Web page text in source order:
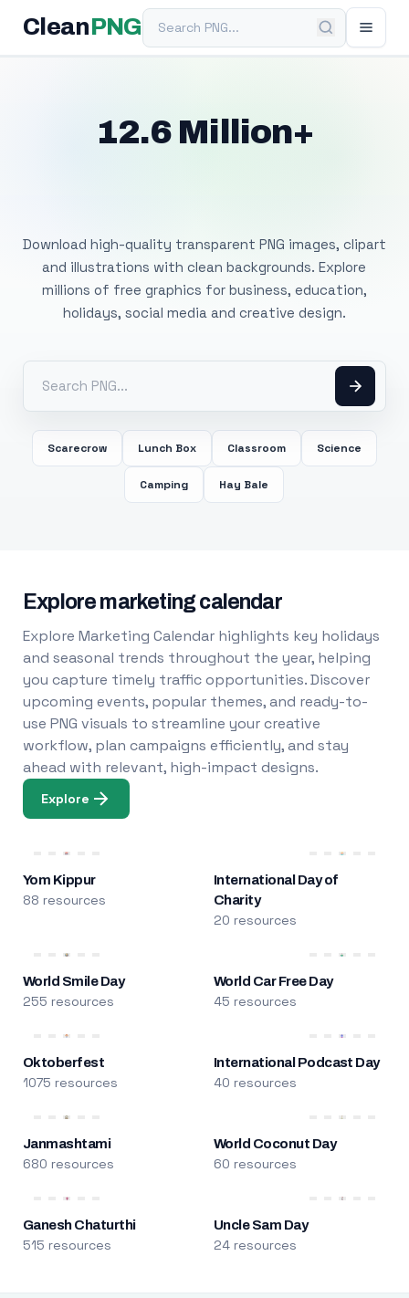
Clean PNGSearch PNG
12.6 Million+
Download high-quality transparent PNG images, clipart
and illustrations with clean backgrounds. Explore
millions of free graphics for business, education,
holidays, social media and creative design.
Scarecrow Lunch Box Classroom Science
Camping Hay Bale
Explore marketing calendar
Explore Marketing Calendar highlights key holidays
and seasonal trends throughout the year, helping
you capture timely traffic opportunities. Discover
upcoming events, popular themes, and ready-to-
use PNG visuals to streamline your creative
workflow, plan campaigns efficiently, and stay
ahead with relevant, high-impact designs.
Explore
Yom Kippur
88 resources
International Day of
Charity
20 resources
World Smile Day
255 resources
World Car Free Day
45 resources
Oktoberfest
1075 resources
International Podcast Day
40 resources
Janmashtami
680 resources
World Coconut Day
60 resources
Ganesh Chaturthi
515 resources
Uncle Sam Day
24 resources